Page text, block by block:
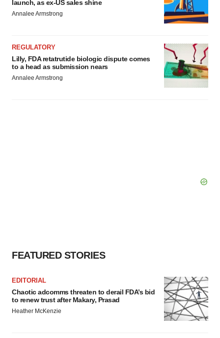
launch, as ex-US sales shine
Annalee Armstrong
REGULATORY
Lilly, FDA retatrutide biologic dispute comes
to a head as submission nears
Annalee Armstrong
FEATURED STORIES
EDITORIAL
Chaotic adcomms threaten to derail FDA’s bid
to renew trust after Makary, Prasad
Heather McKenzie